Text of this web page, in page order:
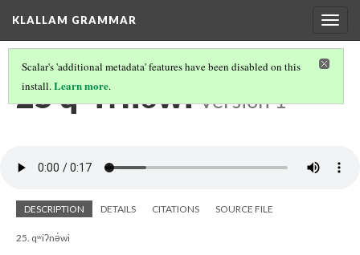
KLALLAM GRAMMAR
Scalar's 'additional metadata' features have been disabled on this
install.Learn more.
25 qʷiʔnə́wi Version 1
DESCRIPTION DETAILS CITATIONS SOURCE FILE
25. qʷiʔnə́wi